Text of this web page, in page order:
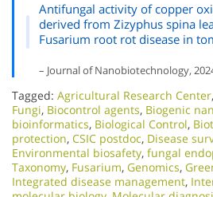
Antifungal activity of copper
derived from Zizyphus spina
Fusarium root rot disease in
– Journal of Nanobiotechnology,
Tagged: Agricultural Research Center,
Fungi, Biocontrol agents, Biogenic
bioinformatics, Biological Control,
protection, CSIC postdoc, Disease
Environmental biosafety, fungal
Taxonomy, Fusarium, Genomics,
Integrated disease management,